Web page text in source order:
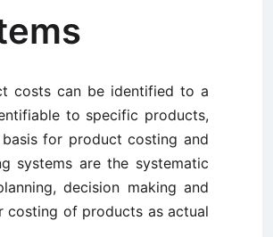
costs can be identified to a
to specific products,
for product costing and
systems are the systematic
decision making and
costing of products as actual